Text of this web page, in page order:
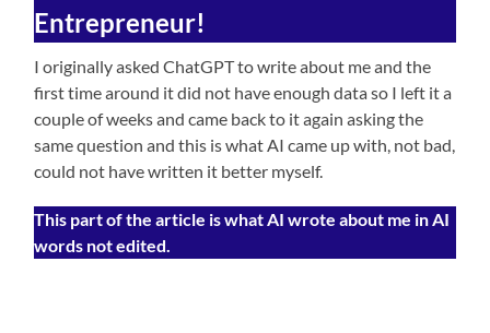
Entrepreneur!
I originally asked ChatGPT to write about me and the
first time around it did not have enough data so I left it a
couple of weeks and came back to it again asking the
same question and this is what AI came up with, not bad,
could not have written it better myself.
This part of the article is what AI wrote about me in AI
words not edited.